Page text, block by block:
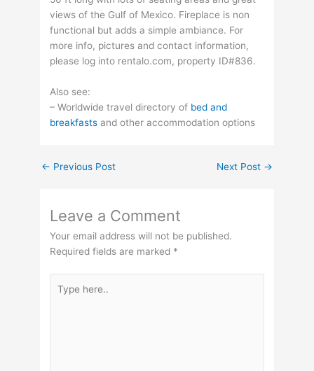
views of the Gulf of Mexico. Fireplace is non
functional but adds a simple ambiance. For
more info, pictures and contact information,
please log into rentalo.com, property ID#836.
Also see:
– Worldwide travel directory of bed and
breakfasts and other accommodation options
← Previous Post Next Post →
Leave a Comment
Your email address will not be published.
Required fields are marked *
here..